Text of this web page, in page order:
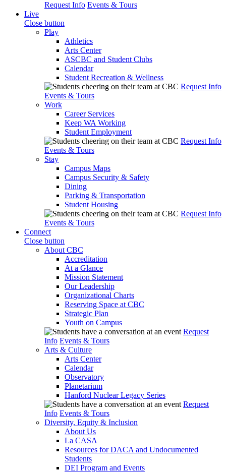
Request Info Events & Tours
Live
Close button
Play
Athletics
Arts Center
ASCBC and Student Clubs
Calendar
Student Recreation & Wellness
Request Info
Events & Tours
Work
Career Services
Keep WA Working
Student Employment
Request Info
Events & Tours
Stay
Campus Maps
Campus Security & Safety
Dining
Parking & Transportation
Student Housing
Request Info
Events & Tours
Connect
Close button
About CBC
Accreditation
At a Glance
Mission Statement
Our Leadership
Organizational Charts
Reserving Space at CBC
Strategic Plan
Youth on Campus
Request
Info Events & Tours
Arts & Culture
Arts Center
Calendar
Observatory
Planetarium
Hanford Nuclear Legacy Series
Request
Info Events & Tours
Diversity, Equity & Inclusion
About Us
La CASA
Resources for DACA and Undocumented
Students
DEI Program and Events